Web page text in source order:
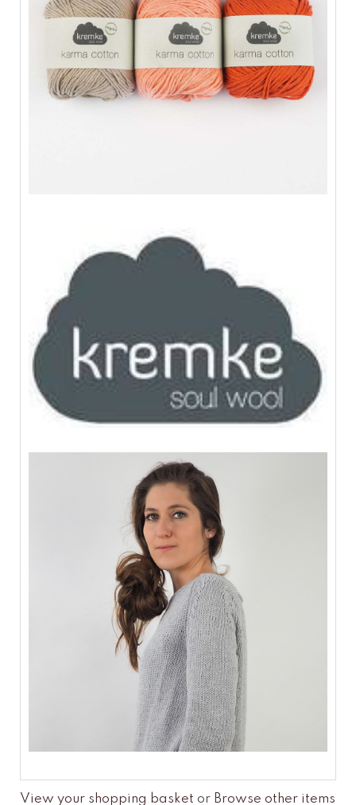
View your shopping basket or Browse other items